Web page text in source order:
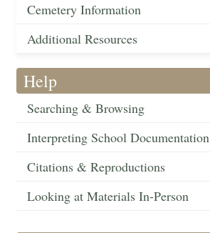
Cemetery Information
Additional Resources
Help
Searching & Browsing
Interpreting School Documentation
Citations & Reproductions
Looking at Materials In-Person